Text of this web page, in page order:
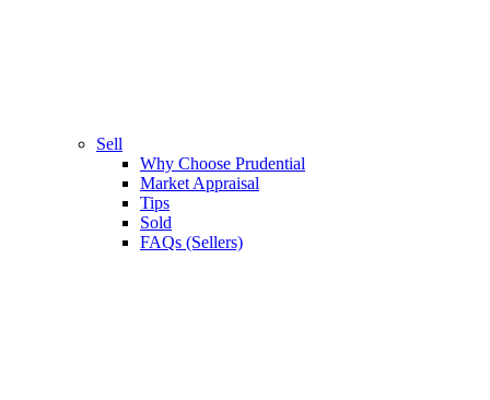
Sell
Why Choose Prudential
Market Appraisal
Tips
Sold
FAQs (Sellers)